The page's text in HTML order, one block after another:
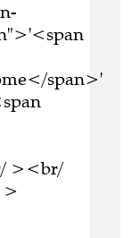
span>'
><br/
>